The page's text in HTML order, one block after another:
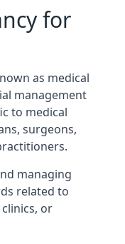
for
as medical
management
to medical
surgeons,
managing
related to
or